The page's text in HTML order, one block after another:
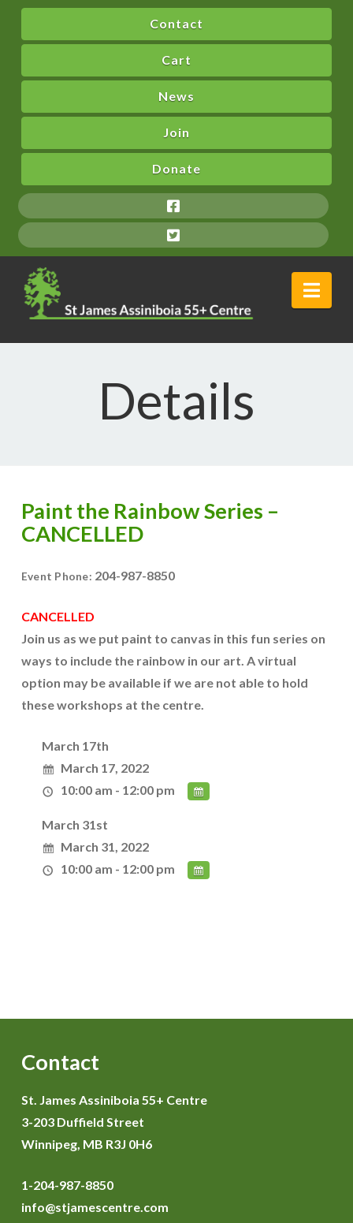
Contact
Cart
News
Join
Donate
Details
Paint the Rainbow Series –
CANCELLED
Event Phone: 204-987-8850
CANCELLED
Join us as we put paint to canvas in this fun series on
ways to include the rainbow in our art. A virtual
option may be available if we are not able to hold
these workshops at the centre.
March 17th
March 17, 2022
10:00 am - 12:00 pm
March 31st
March 31, 2022
10:00 am - 12:00 pm
Contact
St. James Assiniboia 55+ Centre
3-203 Duffield Street
Winnipeg, MB R3J 0H6
1-204-987-8850
info@stjamescentre.com